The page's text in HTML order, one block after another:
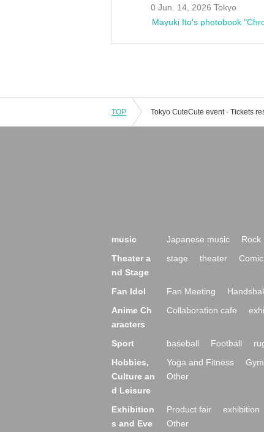
0 Jun. 14, 2026 Tokyo
Mayuki Ito's photobook
TOP
music Japanese music Rock
Theater a
nd Stage
stage theater
Fan Idol Fan Meeting
Anime Ch
aracters
Collaboration cafe
Sport baseball Football
Hobbies,
Culture an
d Leisure
Yoga and Fitness Gym
Other
Exhibition
s and Eve
Product fair exhibition
Other